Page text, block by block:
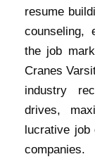
resume
counseling,
the job
Cranes
industry
drives,
lucrative
companies.